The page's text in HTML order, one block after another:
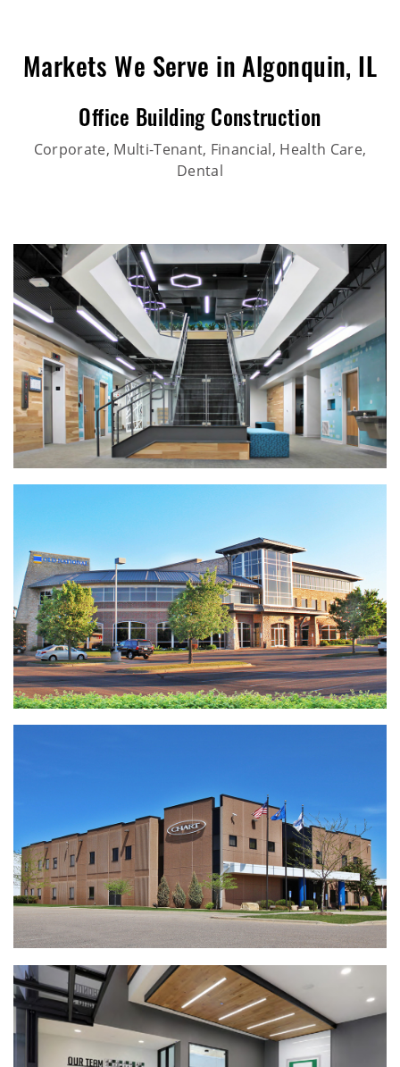
Markets We Serve in Algonquin, IL
Office Building Construction
Corporate, Multi-Tenant, Financial, Health Care,
Dental